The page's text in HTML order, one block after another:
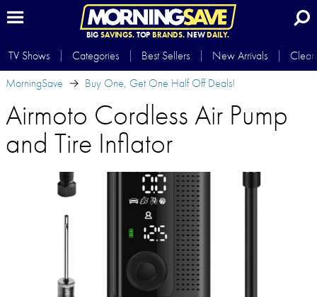
BIG SAVINGS.TOP BRANDS.NEWDAILY.
TV Shows Categories Best Sellers New Arrivals
MorningSave
Buy One, Get One Half Off Deals!
Airmoto Cordless Air Pump
and Tire Inflator